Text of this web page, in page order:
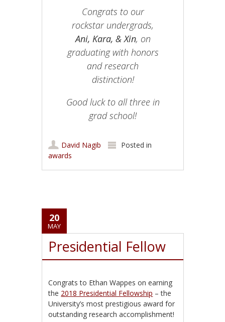
Congrats to our
rockstar undergrads,
Ani, Kara, & Xin, on
graduating with honors
and research
distinction!
Good luck to all three in
grad school!
David Nagib
Posted in
awards
20
MAY
Presidential Fellow
Congrats to Ethan Wappes on earning
the 2018 Presidential Fellowship – the
University’s most prestigious award for
outstanding research accomplishment!